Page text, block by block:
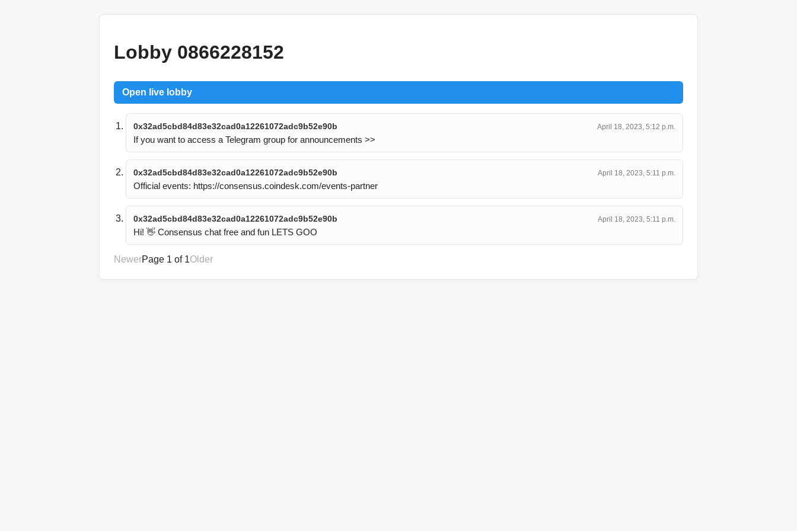
Lobby 0866228152
Open live lobby
0x32ad5cbd84d83e32cad0a12261072adc9b52e90b April 18, 2023, 5:12 p.m.
If you want to access a Telegram group for announcements >>
0x32ad5cbd84d83e32cad0a12261072adc9b52e90b April 18, 2023, 5:11 p.m.
Official events: https://consensus.coindesk.com/events-partner
0x32ad5cbd84d83e32cad0a12261072adc9b52e90b April 18, 2023, 5:11 p.m.
Hi! 👋 Consensus chat free and fun LETS GOO
NewerPage 1 of 1Older